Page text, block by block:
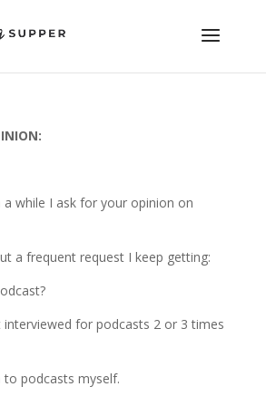
a while I ask for your opinion on
a frequent request I keep getting:
interviewed for podcasts 2 or 3 times
to podcasts myself.